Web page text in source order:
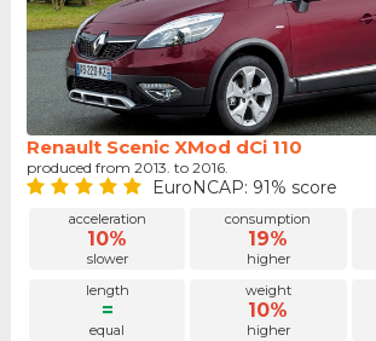
Renault Scenic XMod dCi 110
produced from 2013. to 2016.
EuroNCAP: 91% score
acceleration
10%
slower
consumption
19%
higher
length
=
equal
weight
10%
higher